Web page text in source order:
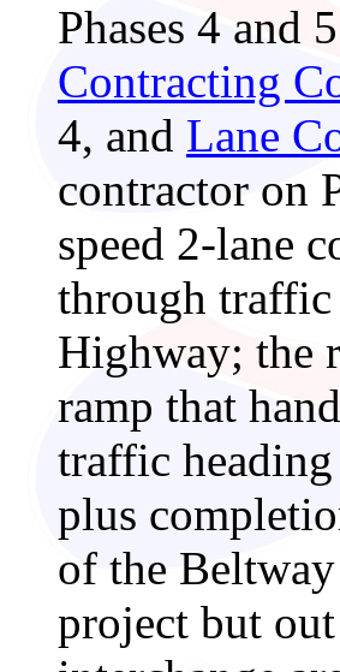
Phases 4 and
Contracting
4, and Lane
contractor on
speed 2-lane
through
Highway; the
ramp that
traffic
plus
of the
project but